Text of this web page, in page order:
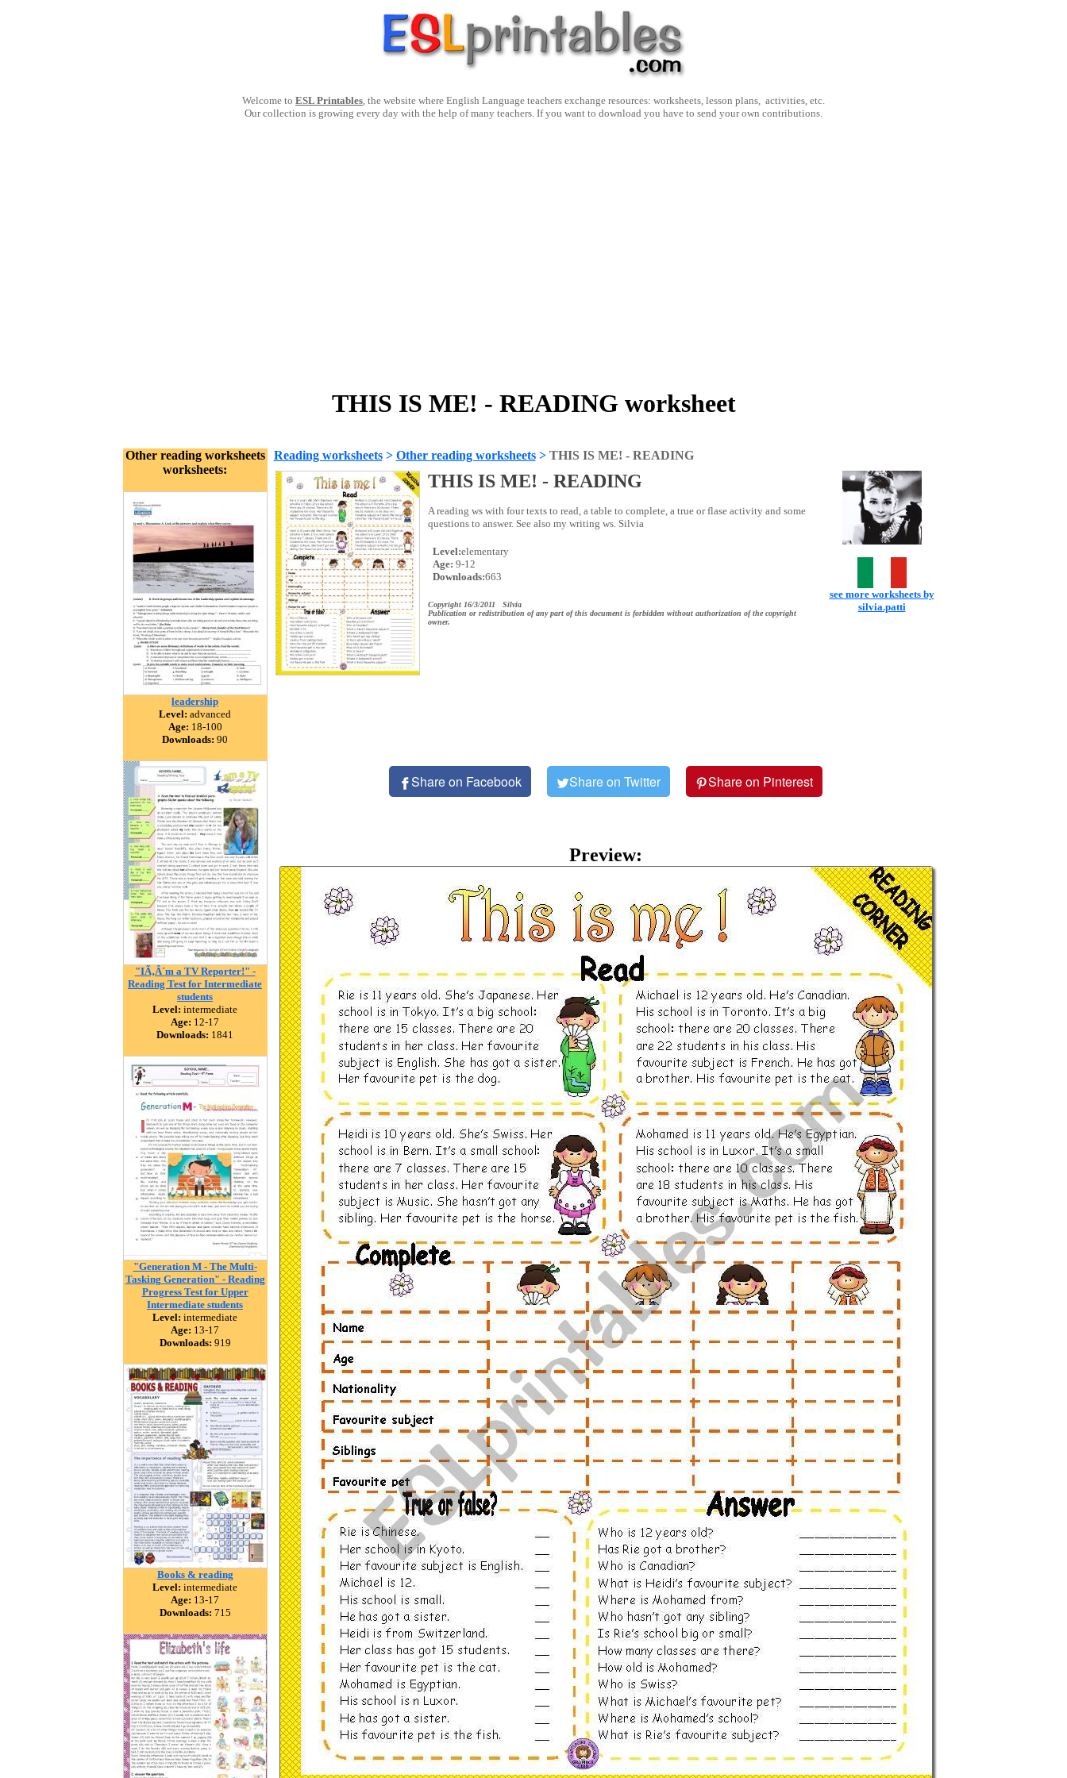
Welcome to ESL Printables, the website where English Language teachers exchange resources: worksheets, lesson plans, activities, etc.
Our collection is growing every day with the help of many teachers. If you want to download you have to send your own contributions.
THIS IS ME! - READING worksheet
Other reading worksheets
worksheets:
leadership
Level: advanced
Age: 18-100
Downloads: 90
"IÃ‚Â´m a TV Reporter!" -
Reading Test for Intermediate
students
Level: intermediate
Age: 12-17
Downloads: 1841
"Generation M - The Multi-
Tasking Generation" - Reading
Progress Test for Upper
Intermediate students
Level: intermediate
Age: 13-17
Downloads: 919
Books & reading
Level: intermediate
Age: 13-17
Downloads: 715
Reading worksheets> Other reading worksheets> THIS IS ME! - READING
THIS IS ME! - READING
A reading ws with four texts to read, a table to complete, a true or flase activity and some
questions to answer. See also my writing ws. Silvia
Level:elementary
Age: 9-12
Downloads:663
Copyright 16/3/2011 Silvia
Publication or redistribution of any part of this document is forbidden without authorization of the copyright
owner.
see more worksheets by
silvia.patti
Share on Facebook Share on Twitter Share on Pinterest
Preview: